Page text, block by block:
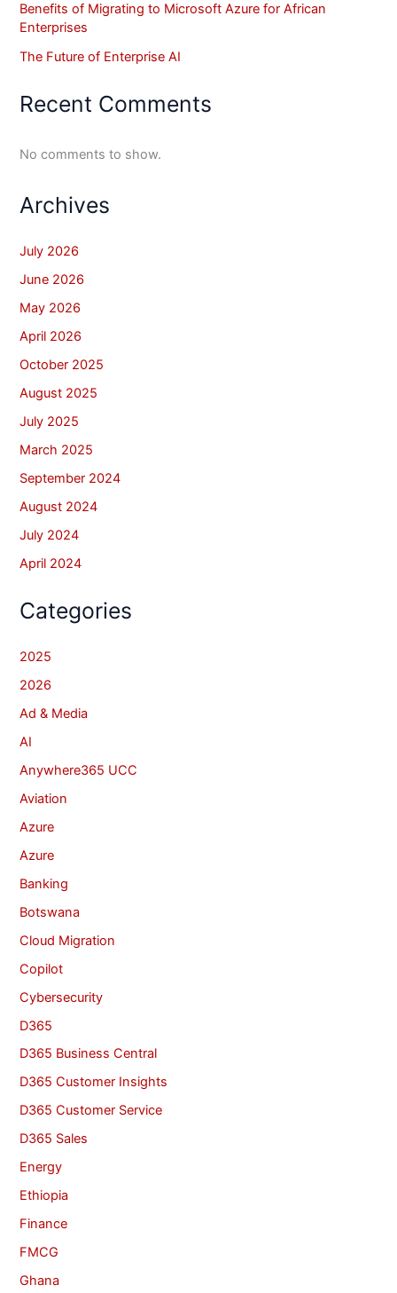
Benefits of Migrating to Microsoft Azure for African
Enterprises
The Future of Enterprise AI
Recent Comments
No comments to show.
Archives
July 2026
June 2026
May 2026
April 2026
October 2025
August 2025
July 2025
March 2025
September 2024
August 2024
July 2024
April 2024
Categories
2025
2026
Ad & Media
AI
Anywhere365 UCC
Aviation
Azure
Azure
Banking
Botswana
Cloud Migration
Copilot
Cybersecurity
D365
D365 Business Central
D365 Customer Insights
D365 Customer Service
D365 Sales
Energy
Ethiopia
Finance
FMCG
Ghana